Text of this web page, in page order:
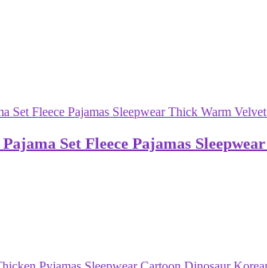
Set Fleece Pajamas